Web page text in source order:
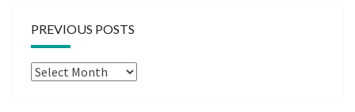
PREVIOUS POSTS
Previous